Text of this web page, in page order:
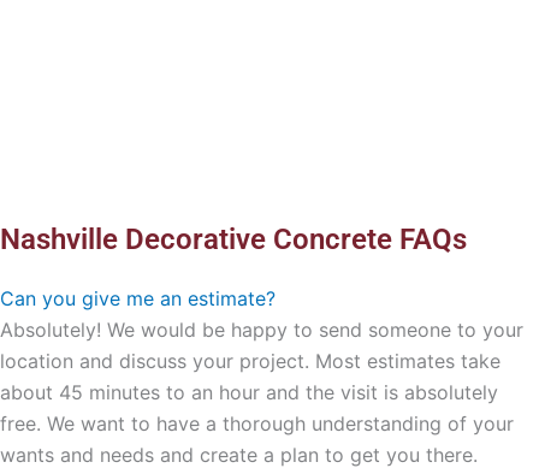
Nashville Decorative Concrete FAQs
Can you give me an estimate?
Absolutely! We would be happy to send someone to your
location and discuss your project. Most estimates take
about 45 minutes to an hour and the visit is absolutely
free. We want to have a thorough understanding of your
wants and needs and create a plan to get you there.